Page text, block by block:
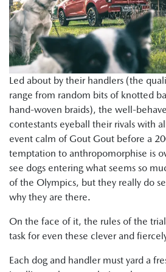
Led about by their handlers (the
range from random bits of knotted
hand-woven braids), the well-
contestants eyeball their rivals with
event calm of Gout Gout before a
temptation to anthropomorphise is
see dogs entering what seems so
of the Olympics, but they really do
why they are there.
On the face of it, the rules of the
task for even these clever and
Each dog and handler must yard a